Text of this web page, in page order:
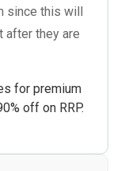
since this will
after they are
for premium
off on RRP.